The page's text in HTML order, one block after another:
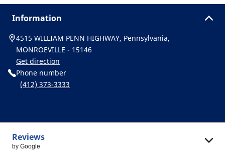
Information
4515 WILLIAM PENN HIGHWAY, Pennsylvania,
MONROEVILLE - 15146
Get direction
Phone number
(412) 373-3333
Reviews
by Google